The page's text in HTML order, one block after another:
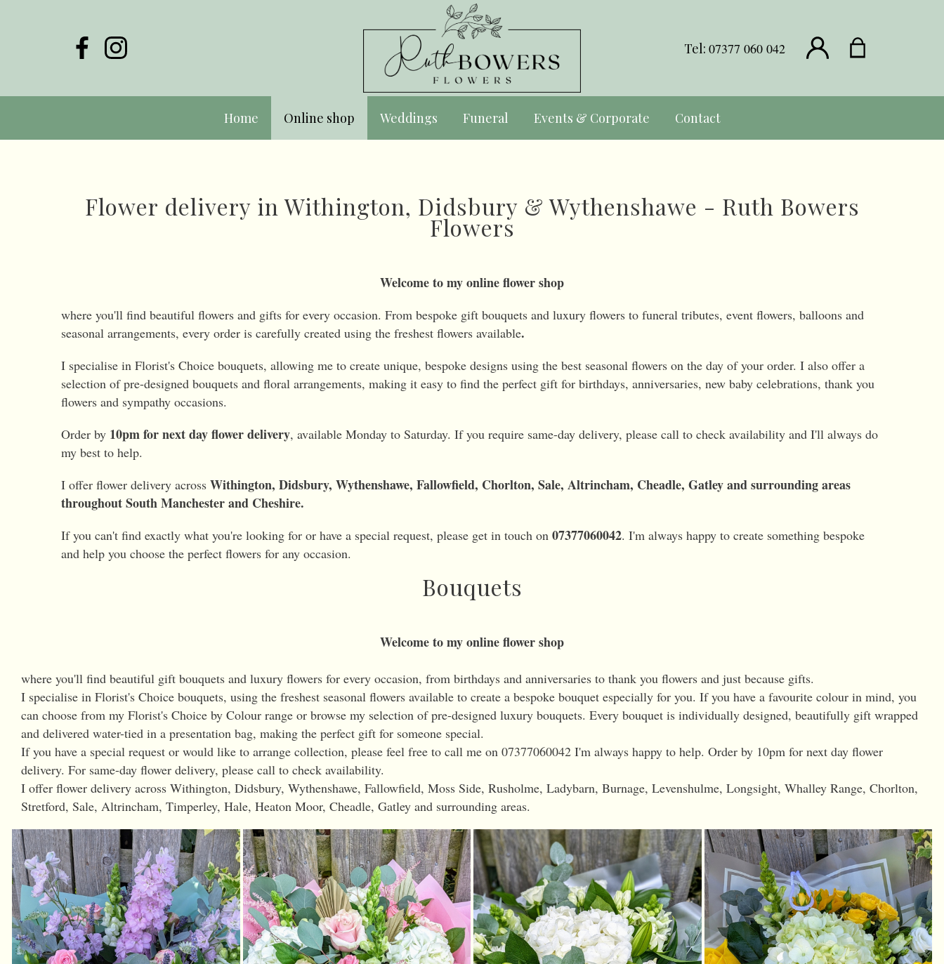
Tel: 07377 060 042
Home Online shop Weddings Funeral Events & Corporate Contact
Flower delivery in Withington, Didsbury & Wythenshawe - Ruth Bowers
Flowers
Welcome to my online flower shop
where you'll find beautiful flowers and gifts for every occasion. From bespoke gift bouquets and luxury flowers to funeral tributes, event flowers, balloons and
seasonal arrangements, every order is carefully created using the freshest flowers available.
I specialise in Florist's Choice bouquets, allowing me to create unique, bespoke designs using the best seasonal flowers on the day of your order. I also offer a
selection of pre-designed bouquets and floral arrangements, making it easy to find the perfect gift for birthdays, anniversaries, new baby celebrations, thank you
flowers and sympathy occasions.
Order by 10pm for next day flower delivery, available Monday to Saturday. If you require same-day delivery, please call to check availability and I'll always do
my best to help.
I offer flower delivery across Withington, Didsbury, Wythenshawe, Fallowfield, Chorlton, Sale, Altrincham, Cheadle, Gatley and surrounding areas
throughout South Manchester and Cheshire.
If you can't find exactly what you're looking for or have a special request, please get in touch on 07377060042. I'm always happy to create something bespoke
and help you choose the perfect flowers for any occasion.
Bouquets
Welcome to my online flower shop
where you'll find beautiful gift bouquets and luxury flowers for every occasion, from birthdays and anniversaries to thank you flowers and just because gifts.
I specialise in Florist's Choice bouquets, using the freshest seasonal flowers available to create a bespoke bouquet especially for you. If you have a favourite colour in mind, you
can choose from my Florist's Choice by Colour range or browse my selection of pre-designed luxury bouquets. Every bouquet is individually designed, beautifully gift wrapped
and delivered water-tied in a presentation bag, making the perfect gift for someone special.
If you have a special request or would like to arrange collection, please feel free to call me on 07377060042 I'm always happy to help. Order by 10pm for next day flower
delivery. For same-day flower delivery, please call to check availability.
I offer flower delivery across Withington, Didsbury, Wythenshawe, Fallowfield, Moss Side, Rusholme, Ladybarn, Burnage, Levenshulme, Longsight, Whalley Range, Chorlton,
Stretford, Sale, Altrincham, Timperley, Hale, Heaton Moor, Cheadle, Gatley and surrounding areas.